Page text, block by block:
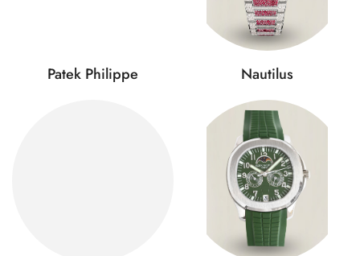
Patek Philippe Nautilus